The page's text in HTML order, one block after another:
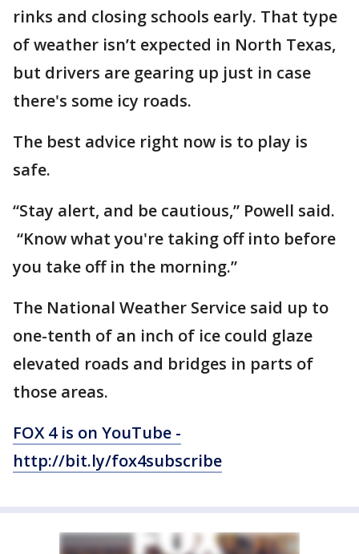
rinks and closing schools early. That type
of weather isn’t expected in North Texas,
but drivers are gearing up just in case
there's some icy roads.
The best advice right now is to play is
safe.
“Stay alert, and be cautious,” Powell said.
“Know what you're taking off into before
you take off in the morning.”
The National Weather Service said up to
one-tenth of an inch of ice could glaze
elevated roads and bridges in parts of
those areas.
FOX 4 is on YouTube -
http://bit.ly/fox4subscribe